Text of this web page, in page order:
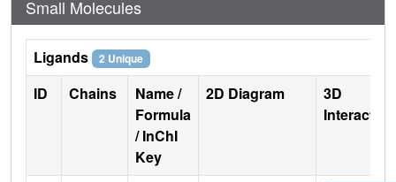
Small Molecules
Ligands 2 Unique
ID Chains
Name /
Formula
/ InChI
Key
2D Diagram
3D